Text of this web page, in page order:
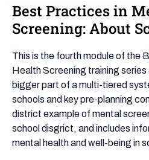
Best Practices in
Screening: About
This is the fourth module of the
Health Screening training
bigger part of a multi-tiered
schools and key pre-planning
district example of mental
school disgrict, and includes
mental health and well-being in
Best
Practices
in
Mental
Health
Screening:
About
Screening